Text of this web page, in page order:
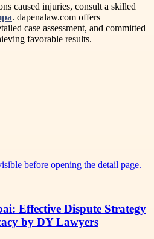
caused injuries, consult a skilled
. dapenalaw.com offers
case assessment, and committed
favorable results.
before opening the detail page.
Effective Dispute Strategy
by DY Lawyers